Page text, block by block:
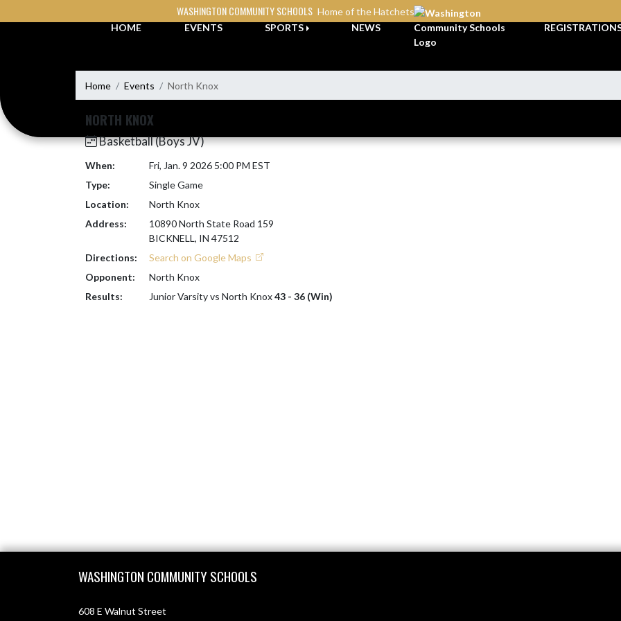
WASHINGTON COMMUNITY SCHOOLS Home of the Hatchets
HOME
EVENTS SPORTS NEWS
Home Events North Knox
NORTH KNOX
Basketball (Boys JV)
When:
Fri, Jan. 9 2026 5:00 PM EST
Type:
Single Game
Location:
North Knox
Address:
10890 North State Road 159
BICKNELL, IN 47512
Directions:
Search on Google Maps
Opponent:
North Knox
Results:
Junior Varsity vs North Knox43 - 36 (Win)
WASHINGTON COMMUNITY SCHOOLS
608 E Walnut Street